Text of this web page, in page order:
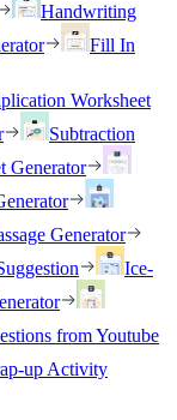
Handwriting
Fill In
Worksheet
Subtraction
Generator
Generator
Ice-
from Youtube
up Activity